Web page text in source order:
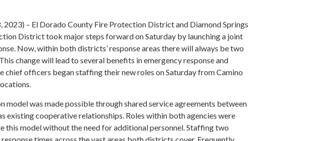
2023) – El Dorado County Fire Protection District and Diamond Springs
District took major steps forward on Saturday by launching a joint
Now, within both districts’ response areas there will always be two
change will lead to several benefits in emergency response and
chief officers began staffing their new roles on Saturday from Camino
model was made possible through shared service agreements between
existing cooperative relationships. Roles within both agencies were
this model without the need for additional personnel. Staffing two
times across the vast areas both districts cover. Frequently